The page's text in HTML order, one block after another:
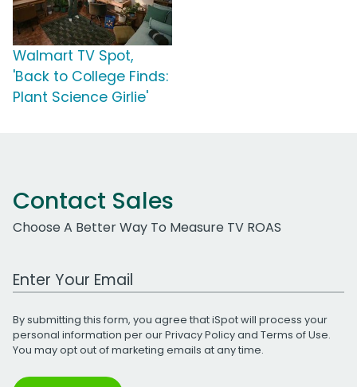
Walmart TV Spot,
'Back to College Finds:
Plant Science Girlie'
Contact Sales
Choose A Better Way To Measure TV ROAS
Work Email Address
By submitting this form, you agree that iSpot will process your
personal information per ourPrivacy Policyand Terms of Use.
You may opt out of marketing emails at any time.